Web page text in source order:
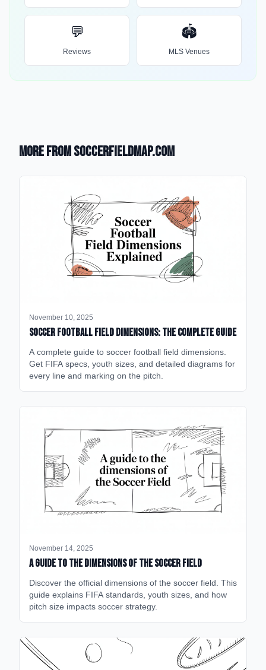
💬
Reviews
🏟️
MLS Venues
More from SoccerFieldMap.com
November 10, 2025
Soccer Football Field Dimensions: The Complete Guide
A complete guide to soccer football field dimensions.
Get FIFA specs, youth sizes, and detailed diagrams for
every line and marking on the pitch.
November 14, 2025
A Guide to the Dimensions of the Soccer Field
Discover the official dimensions of the soccer field. This
guide explains FIFA standards, youth sizes, and how
pitch size impacts soccer strategy.